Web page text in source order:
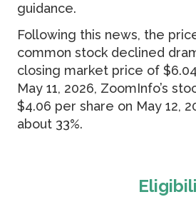
guidance.
Following this news, the
common stock declined
closing market price of
May 11, 2026, ZoomInfo’s
$4.06 per share on May 12,
about 33%.